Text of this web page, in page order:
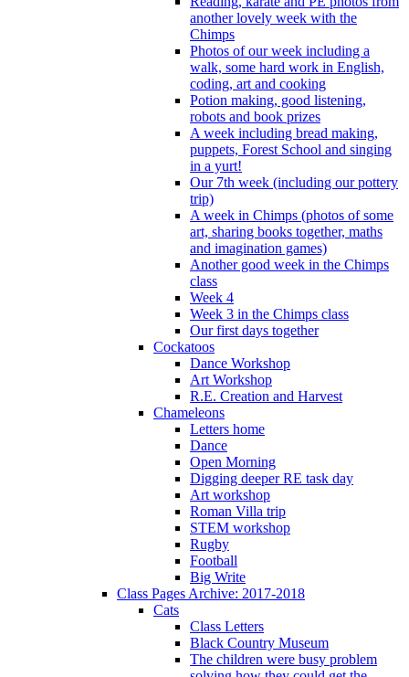
another lovely week with the
Chimps
Photos of our week including a
walk, some hard work in English,
coding, art and cooking
Potion making, good listening,
robots and book prizes
A week including bread making,
puppets, Forest School and singing
in a yurt!
Our 7th week (including our pottery
trip)
A week in Chimps (photos of some
art, sharing books together, maths
and imagination games)
Another good week in the Chimps
class
Week 4
Week 3 in the Chimps class
Our first days together
Cockatoos
Dance Workshop
Art Workshop
R.E. Creation and Harvest
Chameleons
Letters home
Dance
Open Morning
Digging deeper RE task day
Art workshop
Roman Villa trip
STEM workshop
Rugby
Football
Big Write
Class Pages Archive: 2017-2018
Cats
Class Letters
Black Country Museum
The children were busy problem